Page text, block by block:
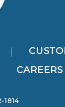
CAREERS
1814